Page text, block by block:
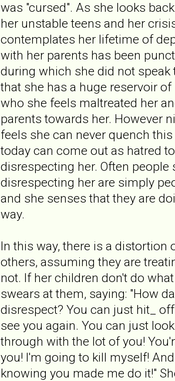
was "cursed". As she looks
her unstable teens and her
contemplates her lifetime of
with her parents has been
during which she did not speak
that she has a huge reservoir
who she feels maltreated her
parents towards her. However
feels she can never quench
today can come out as hatred
disrespecting her. Often people
disrespecting her are simply
and she senses that they are
way.
In this way, there is a distortion
others, assuming they are
not. If her children don't do
swears at them, saying: "How
disrespect? You can just hit_
see you again. You can just
through with the lot of you!
you! I'm going to kill myself!
knowing you made me do it!"